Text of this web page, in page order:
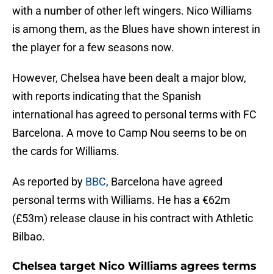
with a number of other left wingers. Nico Williams
is among them, as the Blues have shown interest in
the player for a few seasons now.
However, Chelsea have been dealt a major blow,
with reports indicating that the Spanish
international has agreed to personal terms with FC
Barcelona. A move to Camp Nou seems to be on
the cards for Williams.
As reported by BBC, Barcelona have agreed
personal terms with Williams. He has a €62m
(£53m) release clause in his contract with Athletic
Bilbao.
Chelsea target Nico Williams agrees terms